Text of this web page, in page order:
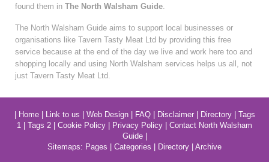
found them in The North Walsham Guide.
The North Walsham Guide aims to support local businesses or
organisations like Tavern Tasty Meat Ltd by providing this free
service because at the end of the day we live and work here too and
shopping locally and using North Walsham services helps us all, not
just Tavern Tasty Meat Ltd.
Home| Link to us Web Design| FAQ| Disclaimer| Directory| Tags
1
Tags 2 Cookie Policy Privacy Policy
Contact North Walsham
Guide|
Sitemaps: Pages Categories Directory Archive